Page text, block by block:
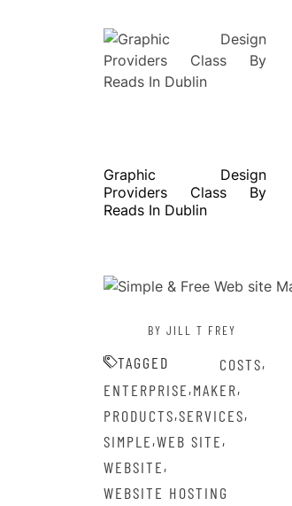
Graphic Design
Providers Class By
Reads In Dublin
BY JILL T FREY
TAGGED COSTS,
ENTERPRISE,MAKER,
PRODUCTS,SERVICES,
SIMPLE,WEB SITE,
WEBSITE,
WEBSITE HOSTING